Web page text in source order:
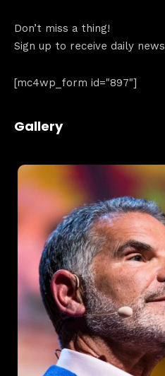
Don’t miss a thing!
Sign up to receive daily news
[mc4wp_form id="897"]
Gallery